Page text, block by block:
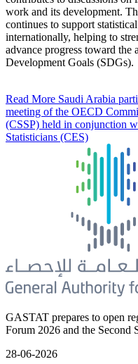
work and its development.
continues to support
internationally, helping to
advance progress toward the
Development Goals (SDGs).
Read More Saudi Arabia
meeting of the OECD
(CSSP) held in conjunction
Statisticians (CES)
GASTAT prepares to open
Forum 2026 and the Second
28-06-2026